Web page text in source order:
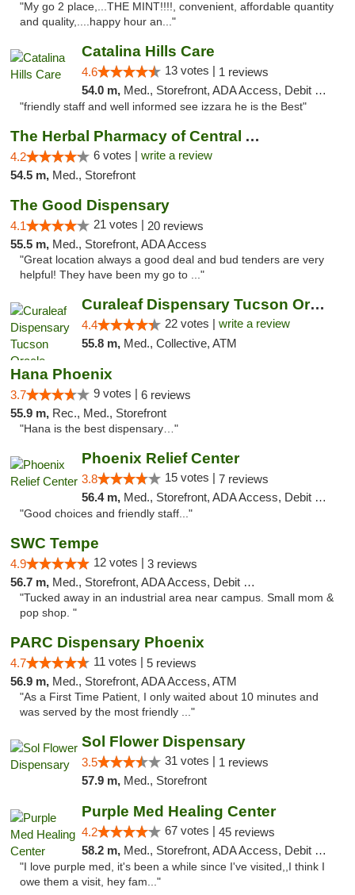
"My go 2 place,...THE MINT!!!!, convenient, affordable quantity
and quality,....happy hour an..."
Catalina Hills Care
4.6 13 votes | 1 reviews
54.0 m, Med., Storefront, ADA Access, Debit Card
"friendly staff and well informed see izzara he is the Best"
The Herbal Pharmacy of Central Arizona
4.2 6 votes | write a review
54.5 m, Med., Storefront
The Good Dispensary
4.1 21 votes | 20 reviews
55.5 m, Med., Storefront, ADA Access
"Great location always a good deal and bud tenders are very
helpful! They have been my go to ..."
Curaleaf Dispensary Tucson Oracle
4.4 22 votes | write a review
55.8 m, Med., Collective, ATM
Hana Phoenix
3.7 9 votes | 6 reviews
55.9 m, Rec., Med., Storefront
"Hana is the best dispensary…"
Phoenix Relief Center
3.8 15 votes | 7 reviews
56.4 m, Med., Storefront, ADA Access, Debit Card
"Good choices and friendly staff..."
SWC Tempe
4.9 12 votes | 3 reviews
56.7 m, Med., Storefront, ADA Access, Debit Card
"Tucked away in an industrial area near campus. Small mom &
pop shop. "
PARC Dispensary Phoenix
4.7 11 votes | 5 reviews
56.9 m, Med., Storefront, ADA Access, ATM
"As a First Time Patient, I only waited about 10 minutes and
was served by the most friendly ..."
Sol Flower Dispensary
3.5 31 votes | 1 reviews
57.9 m, Med., Storefront
Purple Med Healing Center
4.2 67 votes | 45 reviews
58.2 m, Med., Storefront, ADA Access, Debit Card, Delivery
"I love purple med, it's been a while since I've visited,,I think I
owe them a visit, hey fam..."